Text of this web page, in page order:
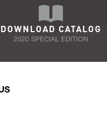
DOWNLOAD CATALOG
2020 SPECIAL EDITION